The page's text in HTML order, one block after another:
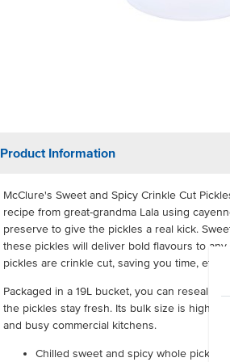
Product Information
McClure's Sweet and Spicy Crinkle Cut
recipe from great-grandma Lala using
preserve to give the pickles a real kick.
these pickles will deliver bold flavours to
pickles are crinkle cut, saving you time, effort
Packaged in a 19L bucket, you can reseal it
the pickles stay fresh. Its bulk size is highly
and busy commercial kitchens.
Chilled sweet and spicy whole pickles